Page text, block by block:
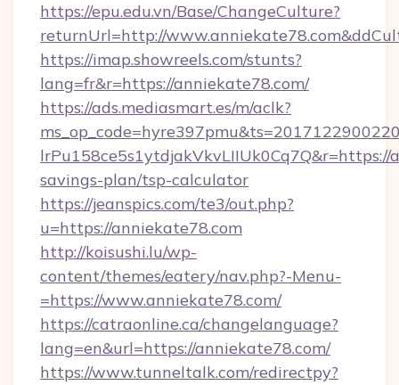
https://epu.edu.vn/Base/ChangeCulture?
returnUrl=http://
https://imap.showreels.com/stunts?
lang=fr&r=https://anniekate78.com/
https://ads.mediasmart.es/m/aclk?
savings-plan/tsp-calculator
https://jeanspics.com/te3/out.php?
u=https://anniekate78.com
http://koisushi.lu/wp-
content/themes/eatery/nav.php?-Menu-
=https://www.anniekate78.com/
https://catraonline.ca/changelanguage?
lang=en&url=https://anniekate78.com/
https://www.tunneltalk.com/redirectpy?